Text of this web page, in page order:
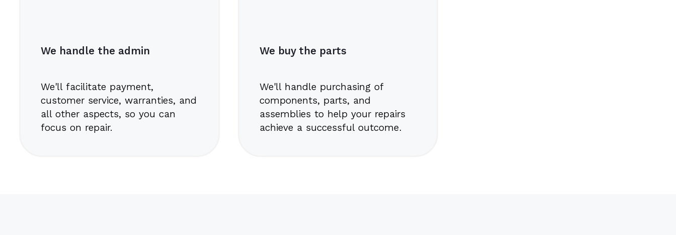
We handle the admin
We'll facilitate payment,
customer service, warranties, and
all other aspects, so you can
focus on repair.
We buy the parts
We'll handle purchasing of
components, parts, and
assemblies to help your repairs
achieve a successful outcome.